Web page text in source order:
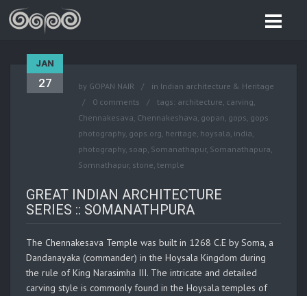
JAN
27 by GOPAN NAIR in Indian architecture & Heritage
0 comments
tags: architecture, carving,
Chennakesava, Chennakeshava, gopan, gops, gops
photography, gops.org, heritage, hoysala, india,
photography, soap, Somanathapur, Somanathapura,
Somnathapur, stone, temple
GREAT INDIAN ARCHITECTURE
SERIES :: SOMANATHPURA
The Chennakesava Temple was built in 1268 C.E by Soma, a
Dandanayaka (commander) in the Hoysala Kingdom during
the rule of King Narasimha III. The intricate and detailed
carving style is commonly found in the Hoysala temples of